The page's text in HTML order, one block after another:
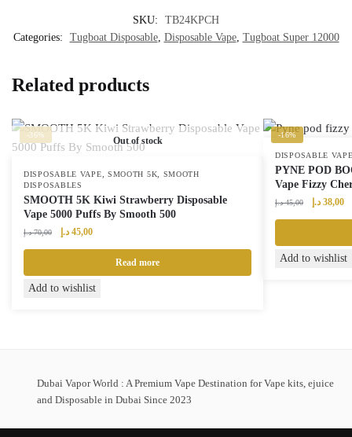
SKU:
TB24KPCH
Categories:
Tugboat Disposable, Disposable Vape, Tugboat Super 12000
Related products
-36%
Out of stock
DISPOSABLE VAPE SMOOTH 5K
SMOOTH
DISPOSABLES
SMOOTH 5K Kiwi Strawberry Disposable
Vape 5000 Puffs By Smooth 500
70,00 د.إ
Original
70,00 د.إ.
45,00 د.إ
Current
45,00 د.إ.
Read more
Add to wishlist
-16%
DISPOSABLE
PYNE POD
Vape Fizzy
45,00 د.إ
Original
45,00 د.إ.
38,00 د.إ
Add to wishlist
Dubai Vapor World : A Premium Vape Destination for Vape kits, ejuice
and Disposable in Dubai Since 2023